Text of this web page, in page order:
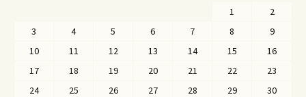
1
2
3
4 5 6 7 8
9
10
11 12 13 14 15
16
17
18 19 20 21 22
23
24
25 26 27 28 29
30